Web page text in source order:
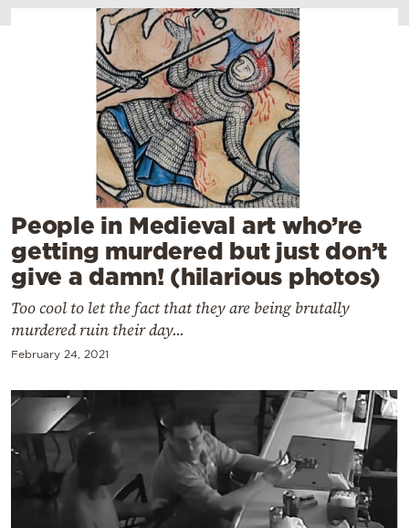
Travel
Mediterranean
Contact
by
People in Medieval art who’re
getting murdered but just don’t
give a damn! (hilarious photos)
Too cool to let the fact that they are being brutally
murdered ruin their day...
February 24, 2021